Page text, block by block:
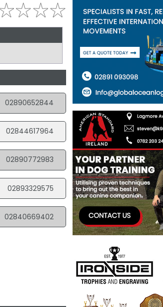
02890652844
02844617964
02890772983
02893329575
02840669402